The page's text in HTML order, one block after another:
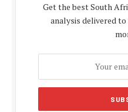
Get the best South
analysis delivered